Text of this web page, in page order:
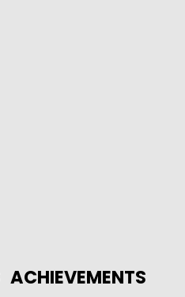
ACHIEVEMENTS